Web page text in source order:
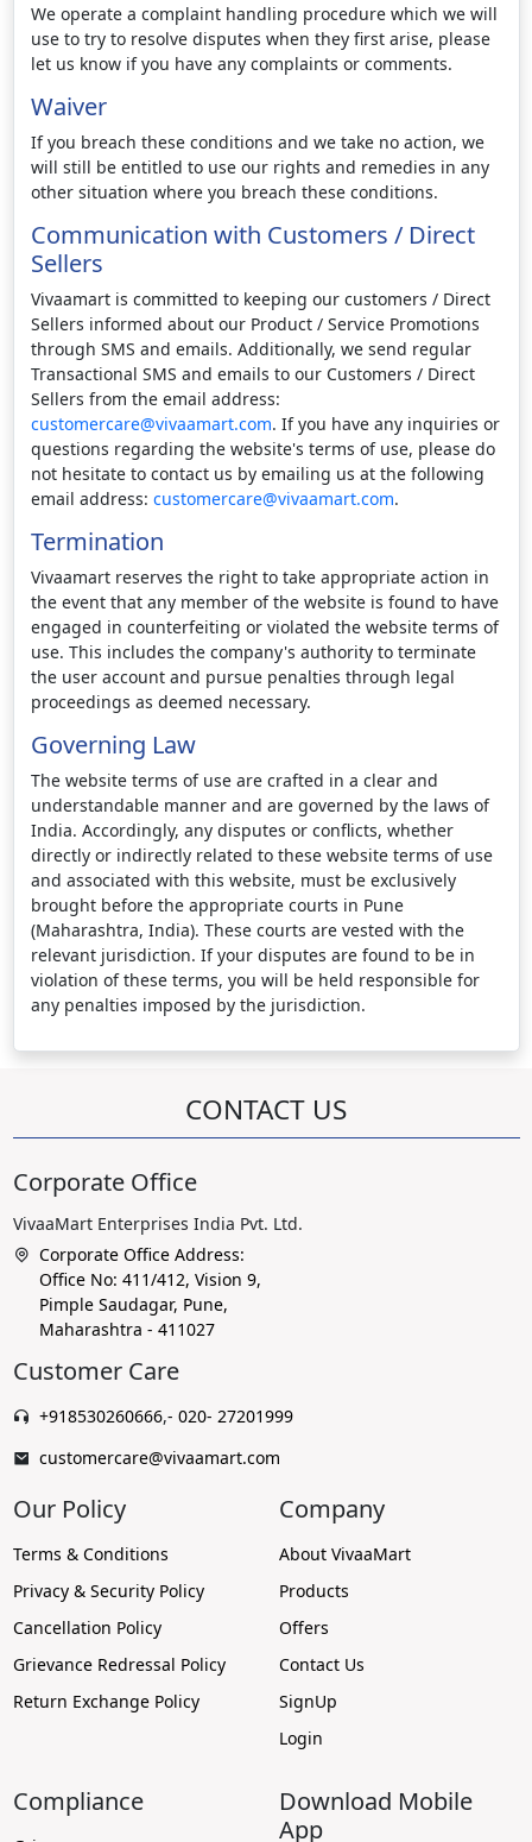
We operate a complaint handling procedure which we will
use to try to resolve disputes when they first arise, please
let us know if you have any complaints or comments.
Waiver
If you breach these conditions and we take no action, we
will still be entitled to use our rights and remedies in any
other situation where you breach these conditions.
Communication with Customers / Direct
Sellers
Vivaamart is committed to keeping our customers / Direct
Sellers informed about our Product / Service Promotions
through SMS and emails. Additionally, we send regular
Transactional SMS and emails to our Customers / Direct
Sellers from the email address:
customercare@vivaamart.com. If you have any inquiries or
questions regarding the website's terms of use, please do
not hesitate to contact us by emailing us at the following
email address: customercare@vivaamart.com.
Termination
Vivaamart reserves the right to take appropriate action in
the event that any member of the website is found to have
engaged in counterfeiting or violated the website terms of
use. This includes the company's authority to terminate
the user account and pursue penalties through legal
proceedings as deemed necessary.
Governing Law
The website terms of use are crafted in a clear and
understandable manner and are governed by the laws of
India. Accordingly, any disputes or conflicts, whether
directly or indirectly related to these website terms of use
and associated with this website, must be exclusively
brought before the appropriate courts in Pune
(Maharashtra, India). These courts are vested with the
relevant jurisdiction. If your disputes are found to be in
violation of these terms, you will be held responsible for
any penalties imposed by the jurisdiction.
CONTACT US
Corporate Office
VivaaMart Enterprises India Pvt. Ltd.
Corporate Office Address:
Office No: 411/412, Vision 9,
Pimple Saudagar, Pune,
Maharashtra - 411027
Customer Care
+918530260666,- 020- 27201999
customercare@vivaamart.com
Our Policy
Terms & Conditions
Privacy & Security Policy
Cancellation Policy
Grievance Redressal Policy
Return Exchange Policy
Company
About VivaaMart
Products
Offers
Contact Us
SignUp
Login
Compliance
Download Mobile
App